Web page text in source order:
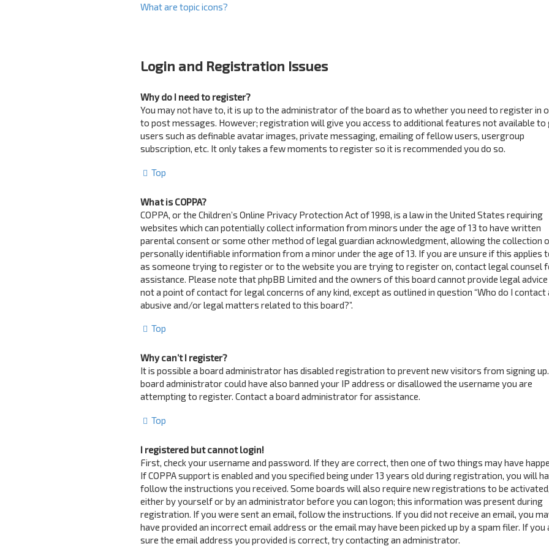
What are topic icons?
Login and Registration Issues
Why do I need to register?
You may not have to, it is up to the administrator of the board as to whether you need to register in
to post messages. However; registration will give you access to additional features not available to
users such as definable avatar images, private messaging, emailing of fellow users, usergroup
subscription, etc. It only takes a few moments to register so it is recommended you do so.
Top
What is COPPA?
COPPA, or the Children’s Online Privacy Protection Act of 1998, is a law in the United States requiring
websites which can potentially collect information from minors under the age of 13 to have written
parental consent or some other method of legal guardian acknowledgment, allowing the collection
personally identifiable information from a minor under the age of 13. If you are unsure if this applies
as someone trying to register or to the website you are trying to register on, contact legal counsel
assistance. Please note that phpBB Limited and the owners of this board cannot provide legal advice
not a point of contact for legal concerns of any kind, except as outlined in question “Who do I contact
abusive and/or legal matters related to this board?”.
Top
Why can’t I register?
It is possible a board administrator has disabled registration to prevent new visitors from signing
board administrator could have also banned your IP address or disallowed the username you are
attempting to register. Contact a board administrator for assistance.
Top
I registered but cannot login!
First, check your username and password. If they are correct, then one of two things may have
If COPPA support is enabled and you specified being under 13 years old during registration, you will
follow the instructions you received. Some boards will also require new registrations to be activated,
either by yourself or by an administrator before you can logon; this information was present during
registration. If you were sent an email, follow the instructions. If you did not receive an email, you
have provided an incorrect email address or the email may have been picked up by a spam filer. If you
sure the email address you provided is correct, try contacting an administrator.